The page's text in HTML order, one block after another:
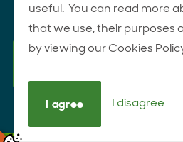
useful. You can read more
that we use, their purposes
by viewing our Cookies
I agree I disagree